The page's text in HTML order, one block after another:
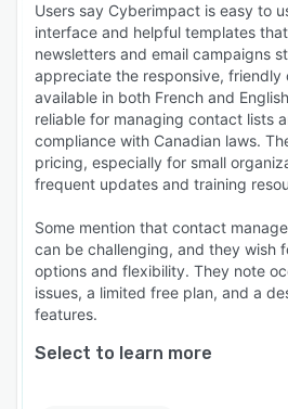
Users say Cyberimpact is easy to
interface and helpful templates
newsletters and email campaigns
appreciate the responsive, friendly
available in both French and
reliable for managing contact lists
compliance with Canadian laws.
pricing, especially for small
frequent updates and training
Some mention that contact
can be challenging, and they wish
options and flexibility. They note
issues, a limited free plan, and a
features.
Select to learn more